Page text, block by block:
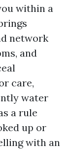
within a
network
and
care,
water
a rule
up or
with an